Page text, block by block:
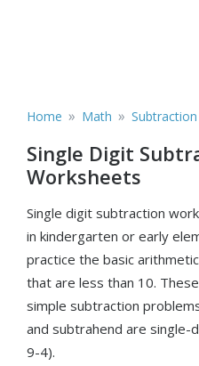
Home » Math » Subtraction
Single Digit
Worksheets
Single digit subtraction
in kindergarten or early
practice the basic
that are less than 10.
simple subtraction
and subtrahend are single-
9-4).